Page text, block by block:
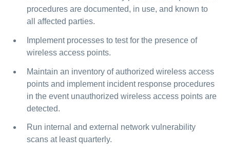
procedures are documented, in use, and known to
all affected parties.
Implement processes to test for the presence of
wireless access points.
Maintain an inventory of authorized wireless access
points and implement incident response procedures
in the event unauthorized wireless access points are
detected.
Run internal and external network vulnerability
scans at least quarterly.